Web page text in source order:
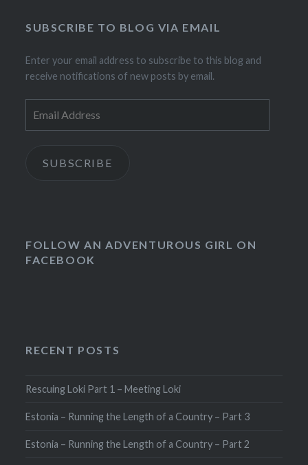
SUBSCRIBE TO BLOG VIA EMAIL
Enter your email address to subscribe to this blog and
receive notifications of new posts by email.
Address
SUBSCRIBE
FOLLOW AN ADVENTUROUS GIRL ON
FACEBOOK
RECENT POSTS
Rescuing Loki Part 1 – Meeting Loki
Estonia – Running the Length of a Country – Part 3
Estonia – Running the Length of a Country – Part 2